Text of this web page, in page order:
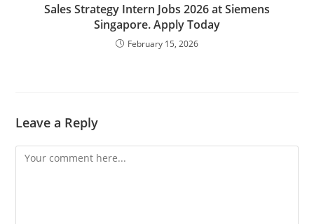
Sales Strategy Intern Jobs 2026 at Siemens
Singapore. Apply Today
February 15, 2026
Leave a Reply
Comment